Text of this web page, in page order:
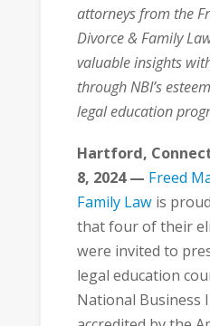
attorneys from the
Divorce & Family
valuable insights
through NBI’s
legal education
Hartford,
8, 2024 — Freed
Family Lawis
that four of their
were invited to
legal education
National Business